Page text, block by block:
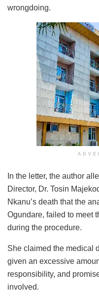
wrongdoing.
In the letter, the author
Director, Dr. Tosin
Nkanu’s death that the
Ogundare, failed to meet
during the procedure.
She claimed the medical
given an excessive
responsibility, and
involved.